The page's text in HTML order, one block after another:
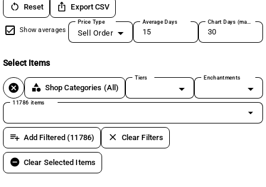
restart_alt Reset ios_share Export CSV
Show averages
Price Type
Sell Order
Average Days Chart Days (max 180)
Select Items
cancel category Shop Categories (All)
Tiers Enchantments
11786 items
arrow_drop_down
playlist_add Add Filtered (11786) clear Clear Filters
remove_circle Clear Selected Items